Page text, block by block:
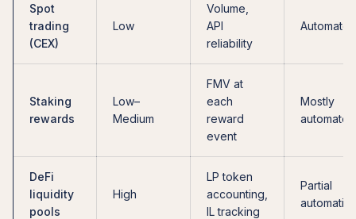
Spot
trading
(CEX)
Low
Volume,
API
reliability
Automated
Staking
rewards
Low–
Medium
FMV at
each
reward
event
Mostly
automated
DeFi
liquidity
pools
High
LP token
accounting,
IL tracking
Partial